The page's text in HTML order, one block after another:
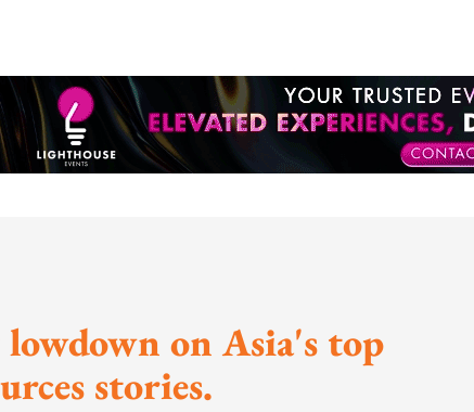
on Asia's top
stories.